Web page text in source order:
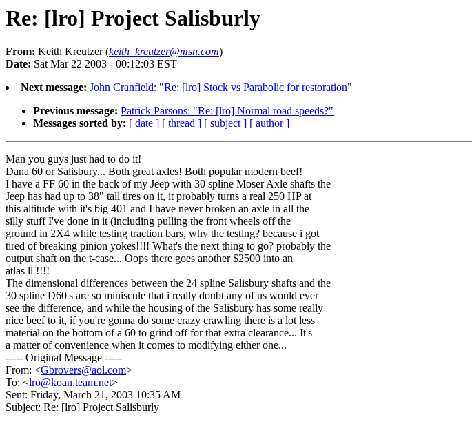
Re: [lro] Project Salisburly
From: Keith Kreutzer (keith_kreutzer@msn.com)
Date: Sat Mar 22 2003 - 00:12:03 EST
Next message: John Cranfield: "Re: [lro] Stock vs Parabolic for restoration"
Previous message: Patrick Parsons: "Re: [lro] Normal road speeds?"
Messages sorted by: [ date ] [ thread ] [ subject ] [ author ]
Man you guys just had to do it!
Dana 60 or Salisbury... Both great axles! Both popular modern beef!
I have a FF 60 in the back of my Jeep with 30 spline Moser Axle shafts the
Jeep has had up to 38" tall tires on it, it probably turns a real 250 HP at
this altitude with it's big 401 and I have never broken an axle in all the
silly stuff I've done in it (including pulling the front wheels off the
ground in 2X4 while testing traction bars, why the testing? because i got
tired of breaking pinion yokes!!!! What's the next thing to go? probably the
output shaft on the t-case... Oops there goes another $2500 into an
atlas ll !!!!
The dimensional differences between the 24 spline Salisbury shafts and the
30 spline D60's are so miniscule that i really doubt any of us would ever
see the difference, and while the housing of the Salisbury has some really
nice beef to it, if you're gonna do some crazy crawling there is a lot less
material on the bottom of a 60 to grind off for that extra clearance... It's
a matter of convenience when it comes to modifying either one...
----- Original Message -----
From: <Gbrovers@aol.com>
To: <lro@koan.team.net>
Sent: Friday, March 21, 2003 10:35 AM
Subject: Re: [lro] Project Salisburly